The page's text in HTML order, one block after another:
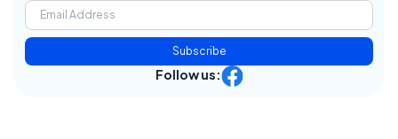
Subscribe
Follow us: